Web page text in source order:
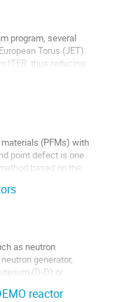
program, several
Torus (JET).
ITER, thus reducing
(PFMs) with
point defect is one
based on the
as neutron
generator,
(D-D) or
reactor